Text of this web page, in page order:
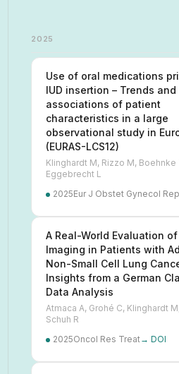
2025
Use of oral medications
IUD insertion – Trends and
associations of patient
characteristics in a large
observational study in
(EURAS-LCS12)
Klinghardt M, Rizzo M,
Eggebrecht L
2025Eur J Obstet Gynecol
A Real-World Evaluation
Imaging in Patients with
Non-Small Cell Lung
Insights from a German
Data Analysis
Atmaca A, Grohé C, Klinghardt
Schuh R
2025Oncol Res Treat→ DOI